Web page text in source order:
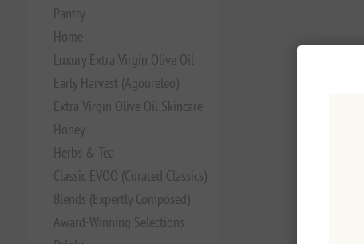
Pantry
Home
Luxury Extra Virgin Olive Oil
Early Harvest (Agoureleo)
Extra Virgin Olive Oil Skincare
Honey
Herbs & Tea
Classic EVOO (Curated Classics)
Blends (Expertly Composed)
Award-Winning Selections